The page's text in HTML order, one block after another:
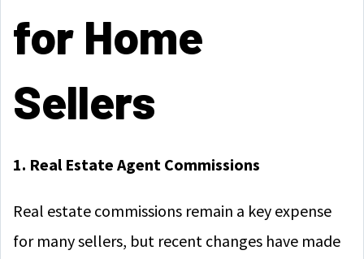
for Home
Sellers
1. Real Estate Agent Commissions
Real estate commissions remain a key expense
for many sellers, but recent changes have made